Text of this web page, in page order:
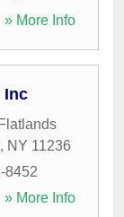
» More Info
Inc
, NY 11236
8452
» More Info